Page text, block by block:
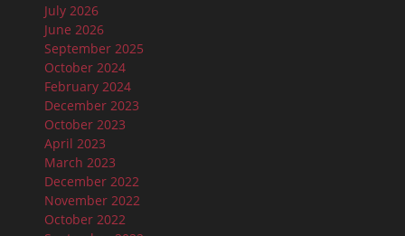
July 2026
June 2026
September 2025
October 2024
February 2024
December 2023
October 2023
April 2023
March 2023
December 2022
November 2022
October 2022